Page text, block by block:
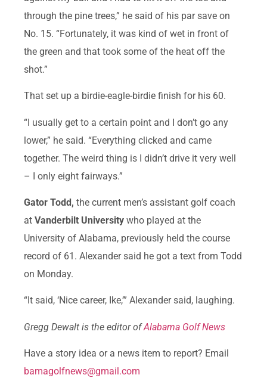
through the pine trees,” he said of his par save on
No. 15. “Fortunately, it was kind of wet in front of
the green and that took some of the heat off the
shot.”
That set up a birdie-eagle-birdie finish for his 60.
“I usually get to a certain point and I don’t go any
lower,” he said. “Everything clicked and came
together. The weird thing is I didn’t drive it very well
– I only eight fairways.”
Gator Todd, the current men’s assistant golf coach
at Vanderbilt University who played at the
University of Alabama, previously held the course
record of 61. Alexander said he got a text from Todd
on Monday.
“It said, ‘Nice career, Ike,’” Alexander said, laughing.
Gregg Dewalt is the editor ofAlabama Golf News
Have a story idea or a news item to report? Email
bamagolfnews@gmail.com